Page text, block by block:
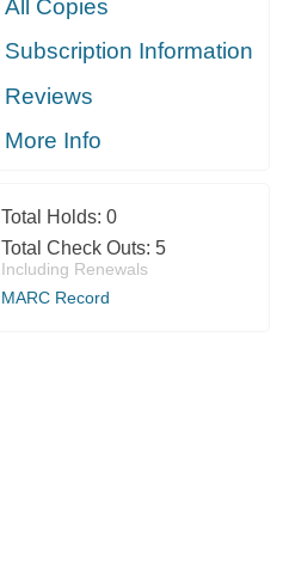
All Copies
Subscription Information
Reviews
More Info
Total Holds: 0
Total Check Outs: 5
Including Renewals
MARC Record